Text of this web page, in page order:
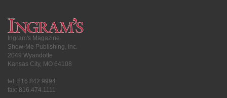
Ingram's Magazine
Show-Me Publishing, Inc.
2049 Wyandotte
Kansas City, MO 64108
tel: 816.842.9994
fax: 816.474.1111